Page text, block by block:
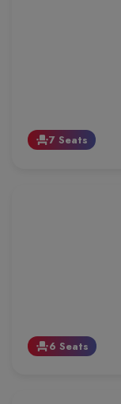
event_seat7 Seats
event_seat6 Seats